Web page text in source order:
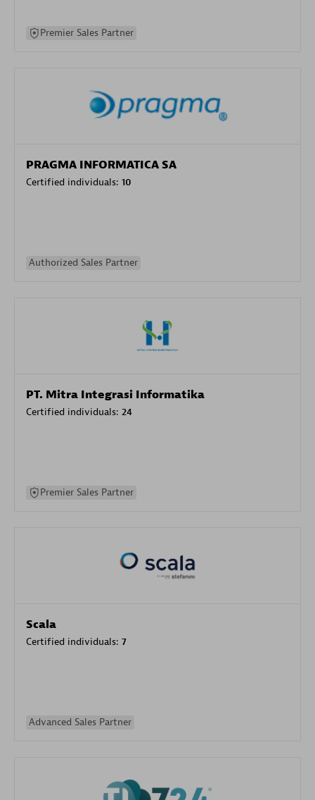
Premier Sales Partner
PRAGMA INFORMATICA SA
Certified individuals: 10
Authorized Sales Partner
PT. Mitra Integrasi Informatika
Certified individuals: 24
Premier Sales Partner
Scala
Certified individuals: 7
Advanced Sales Partner